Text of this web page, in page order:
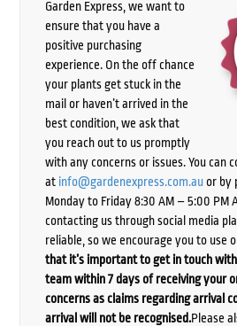
Garden Express, we want to
ensure that you have a
positive purchasing
experience. On the off chance
your plants get stuck in the
mail or haven’t arrived in the
best condition, we ask that
you reach out to us promptly
with any concerns or issues. You can
at info@gardenexpress.com.auor by
Monday to Friday 8:30 AM – 5:00 PM
contacting us through social media
reliable, so we encourage you to use
that it’s important to get in touch
team within 7 days of receiving your
concerns as claims regarding arrival
arrival will not be recognised.Please